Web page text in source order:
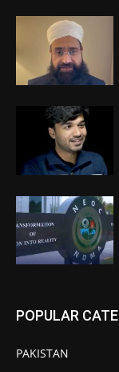
POPULAR
PAKISTAN